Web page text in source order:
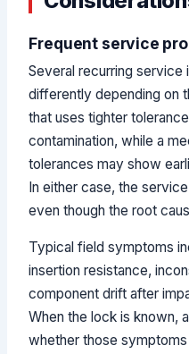
Frequent service
Several recurring service
differently depending on
that uses tighter
contamination, while a
tolerances may show
In either case, the
even though the root
Typical field symptoms
insertion resistance,
component drift after
When the lock is known,
whether those